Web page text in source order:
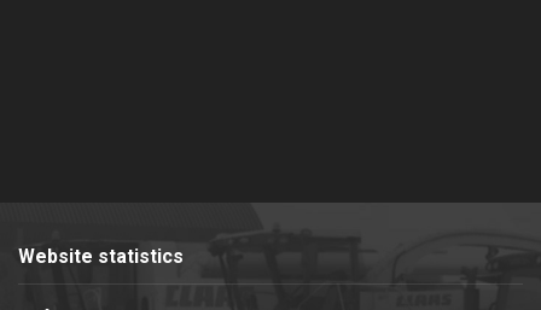
Website statistics